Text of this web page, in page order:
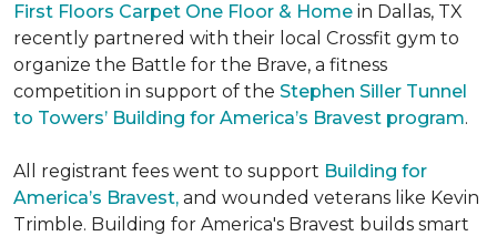
First Floors Carpet One Floor & Home in Dallas, TX
recently partnered with their local Crossfit gym to
organize the Battle for the Brave, a fitness
competition in support of the Stephen Siller Tunnel
to Towers’ Building for America’s Bravest program.
All registrant fees went to support Building for
America’s Bravest, and wounded veterans like Kevin
Trimble. Building for America's Bravest builds smart